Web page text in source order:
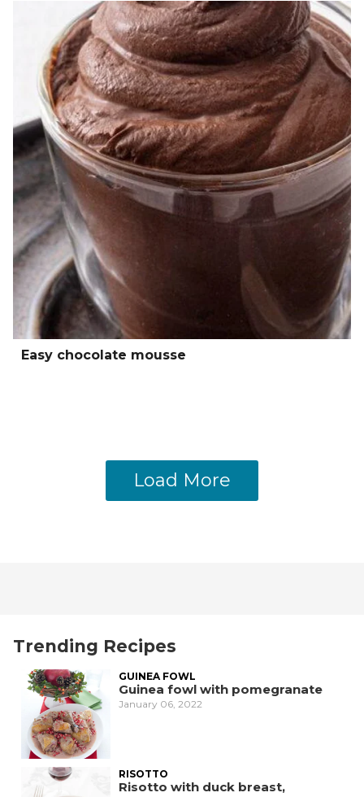
Easy chocolate mousse
Load More
Trending Recipes
GUINEA FOWL
Guinea fowl with pomegranate
January 06, 2022
RISOTTO
Risotto with duck breast,